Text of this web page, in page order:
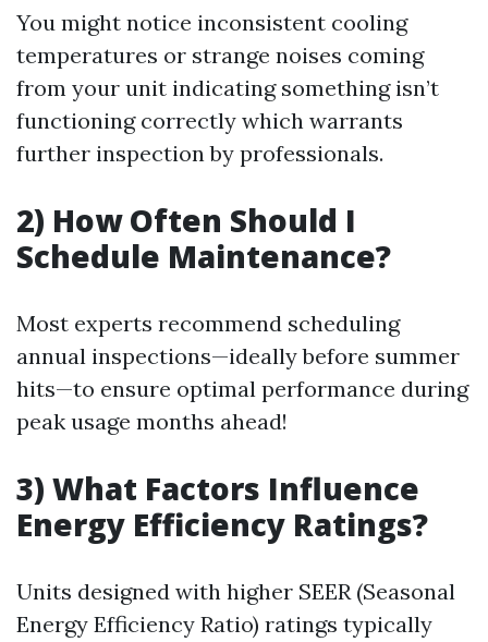
You might notice inconsistent cooling
temperatures or strange noises coming
from your unit indicating something isn’t
functioning correctly which warrants
further inspection by professionals.
2) How Often Should I
Schedule Maintenance?
Most experts recommend scheduling
annual inspections—ideally before summer
hits—to ensure optimal performance during
peak usage months ahead!
3) What Factors Influence
Energy Efficiency Ratings?
Units designed with higher SEER (Seasonal
Energy Efficiency Ratio) ratings typically